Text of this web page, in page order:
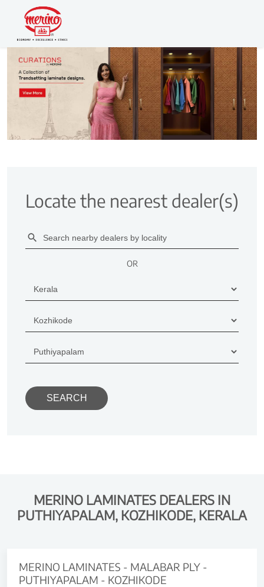
Locate the nearest dealer(s)
OR
MERINO LAMINATES DEALERS IN
PUTHIYAPALAM, KOZHIKODE, KERALA
MERINO LAMINATES - MALABAR PLY -
PUTHIYAPALAM - KOZHIKODE